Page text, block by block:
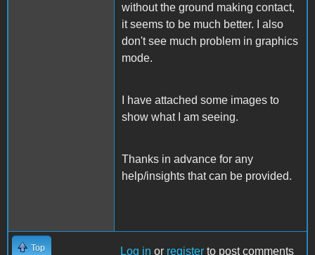
without the ground making contact,
it seems to be much better. I also
don't see much problem in graphics
mode.
I have attached some images to
show what I am seeing.
Thanks in advance for any
help/insights that can be provided.
Top Log in or register to post comments